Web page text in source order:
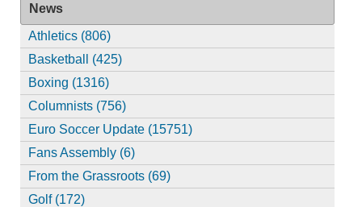
News
Athletics (806)
Basketball (425)
Boxing (1316)
Columnists (756)
Euro Soccer Update (15751)
Fans Assembly (6)
From the Grassroots (69)
Golf (172)